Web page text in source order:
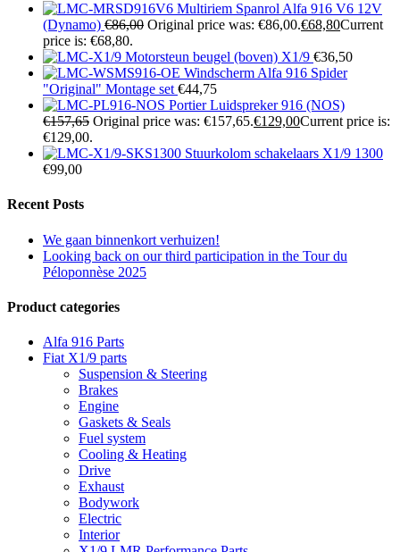
Multiriem Spanrol Alfa 916 V6 12V
(Dynamo) €86,00 Original price was: €86,00.€68,80Current
price is: €68,80.
Motorsteun beugel (boven) X1/9 €36,50
Windscherm Alfa 916 Spider
"Original" Montage set €44,75
Portier Luidspreker 916 (NOS)
€157,65 Original price was: €157,65.€129,00Current price is:
€129,00.
Stuurkolom schakelaars X1/9 1300
€99,00
Recent Posts
We gaan binnenkort verhuizen!
Looking back on our third participation in the Tour du
Péloponnèse 2025
Product categories
Alfa 916 Parts
Fiat X1/9 parts
Suspension & Steering
Brakes
Engine
Gaskets & Seals
Fuel system
Cooling & Heating
Drive
Exhaust
Bodywork
Electric
Interior